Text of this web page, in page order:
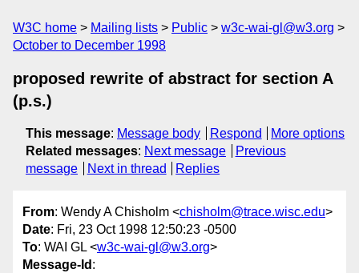
W3C home Mailing lists Public
w3c-wai-gl@w3.org
October to December 1998
proposed rewrite of abstract for section A
(p.s.)
This message: Message body Respond
More options
Related messages: Next message
Previous
message
Next in thread Replies
From: Wendy A Chisholm <chisholm@trace.wisc.edu>
Date: Fri, 23 Oct 1998 12:50:23 -0500
To: WAI GL <w3c-wai-gl@w3.org>
Message-Id :